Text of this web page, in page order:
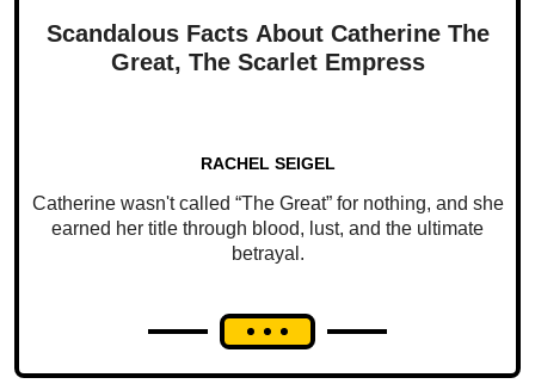
Scandalous Facts About Catherine The
Great, The Scarlet Empress
RACHEL SEIGEL
Catherine wasn't called “The Great” for nothing, and she
earned her title through blood, lust, and the ultimate
betrayal.